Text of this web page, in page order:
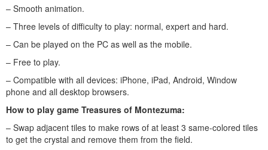
– Smooth animation.
– Three levels of difficulty to play: normal, expert and hard.
– Can be played on the PC as well as the mobile.
– Free to play.
– Compatible with all devices: iPhone, iPad, Android, Window
phone and all desktop browsers.
How to play game Treasures of Montezuma:
– Swap adjacent tiles to make rows of at least 3 same-colored tiles
to get the crystal and remove them from the field.